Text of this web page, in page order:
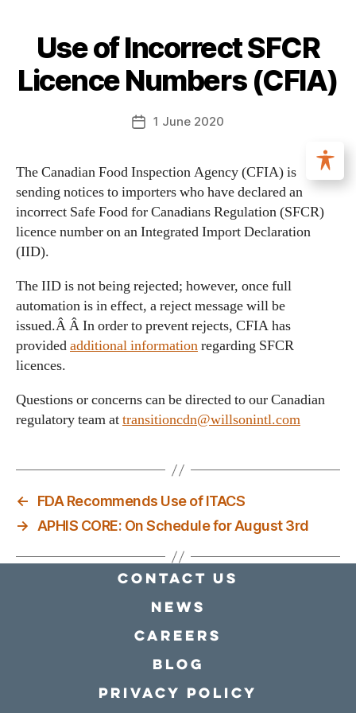
Use of Incorrect SFCR
Licence Numbers (CFIA)
1 June 2020
The Canadian Food Inspection Agency (CFIA) is
sending notices to importers who have declared an
incorrect Safe Food for Canadians Regulation (SFCR)
licence number on an Integrated Import Declaration
(IID).
The IID is not being rejected; however, once full
automation is in effect, a reject message will be
issued.Â Â In order to prevent rejects, CFIA has
providedadditional informationregarding SFCR
licences.
Questions or concerns can be directed to our Canadian
regulatory team attransitioncdn@willsonintl.com
←
FDA Recommends Use of ITACS
→ APHIS CORE: On Schedule for August 3rd
Contact Us
news
Careers
Blog
Privacy policy